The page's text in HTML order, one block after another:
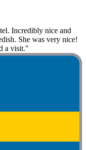
Incredibly nice and
She was very nice!
a visit."